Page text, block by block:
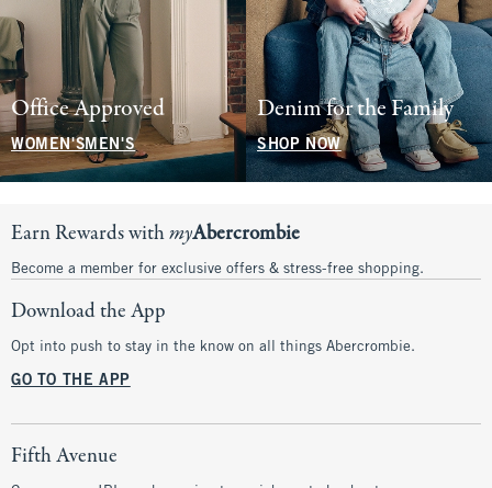
Office Approved
WOMEN'SMEN'S
Denim for the Family
SHOP NOW
Earn Rewards withmyAbercrombie
Become a member for exclusive offers & stress-free shopping.
Download the App
Opt into push to stay in the know on all things Abercrombie.
GO TO THE APP
Fifth Avenue